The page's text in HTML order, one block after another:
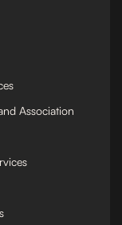
Association